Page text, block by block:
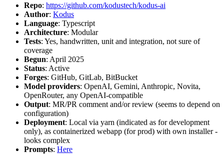
Repo: https://github.com/kodustech/kodus-ai
Author: Kodus
Language: Typescript
Architecture: Modular
Tests: Yes, handwritten, unit and integration, not sure of
coverage
Begun: April 2025
Status: Active
Forges: GitHub, GitLab, BitBucket
Model providers: OpenAI, Gemini, Anthropic, Novita,
OpenRouter, any OpenAI-compatible
Output: MR/PR comment and/or review (seems to depend on
configuration)
Deployment: Local via yarn (indicated as for development
only), as containerized webapp (for prod) with own installer -
looks complex
Prompts: Here